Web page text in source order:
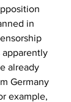
in
apparently
already
Germany
example,